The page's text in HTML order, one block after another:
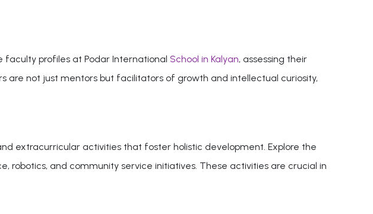
faculty profiles at Podar International School in Kalyan, assessing their
not just mentors but facilitators of growth and intellectual curiosity,
extracurricular activities that foster holistic development. Explore the
robotics, and community service initiatives. These activities are crucial in